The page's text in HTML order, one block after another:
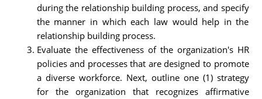
during the relationship building process, and specify
the manner in which each law would help in the
relationship building process.
Evaluate the effectiveness of the organization's HR
policies and processes that are designed to promote
a diverse workforce. Next, outline one (1) strategy
for the organization that recognizes affirmative